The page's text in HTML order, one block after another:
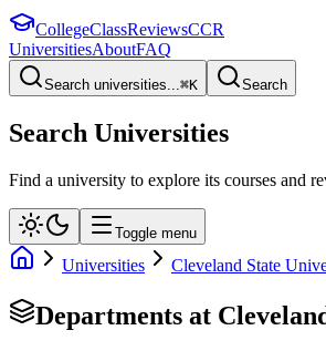
CollegeClassReviewsCCR
UniversitiesAboutFAQ
Search universities...⌘K Search
Search Universities
Find a university to explore its courses and
Toggle menu
Universities Cleveland State
Departments at